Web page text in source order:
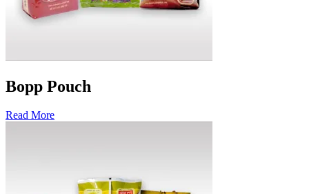
Bopp Pouch
Read More